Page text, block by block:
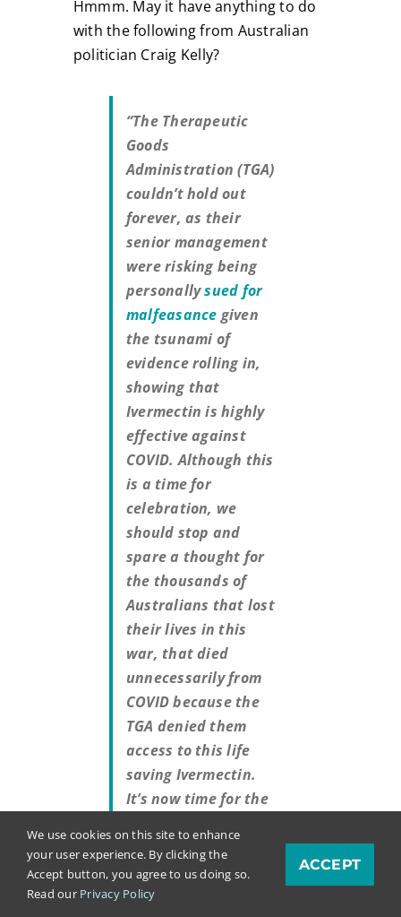
Hmmm. May it have anything to do
with the following from Australian
politician Craig Kelly?
“The Therapeutic
Goods
Administration (TGA)
couldn’t hold out
forever, as their
senior management
were risking being
personallysued for
malfeasance given
the tsunami of
evidence rolling in,
showing that
Ivermectin is highly
effective against
COVID. Although this
is a time for
celebration, we
should stop and
spare a thought for
the thousands of
Australians that lost
their lives in this
war, that died
unnecessarily from
COVID because the
TGA denied them
access to this life
saving Ivermectin.
It’s now time for the
reparations.”
We use cookies on this site to enhance
your user experience. By clicking the
Accept button, you agree to us doing so.
Read our Privacy Policy
ACCEPT